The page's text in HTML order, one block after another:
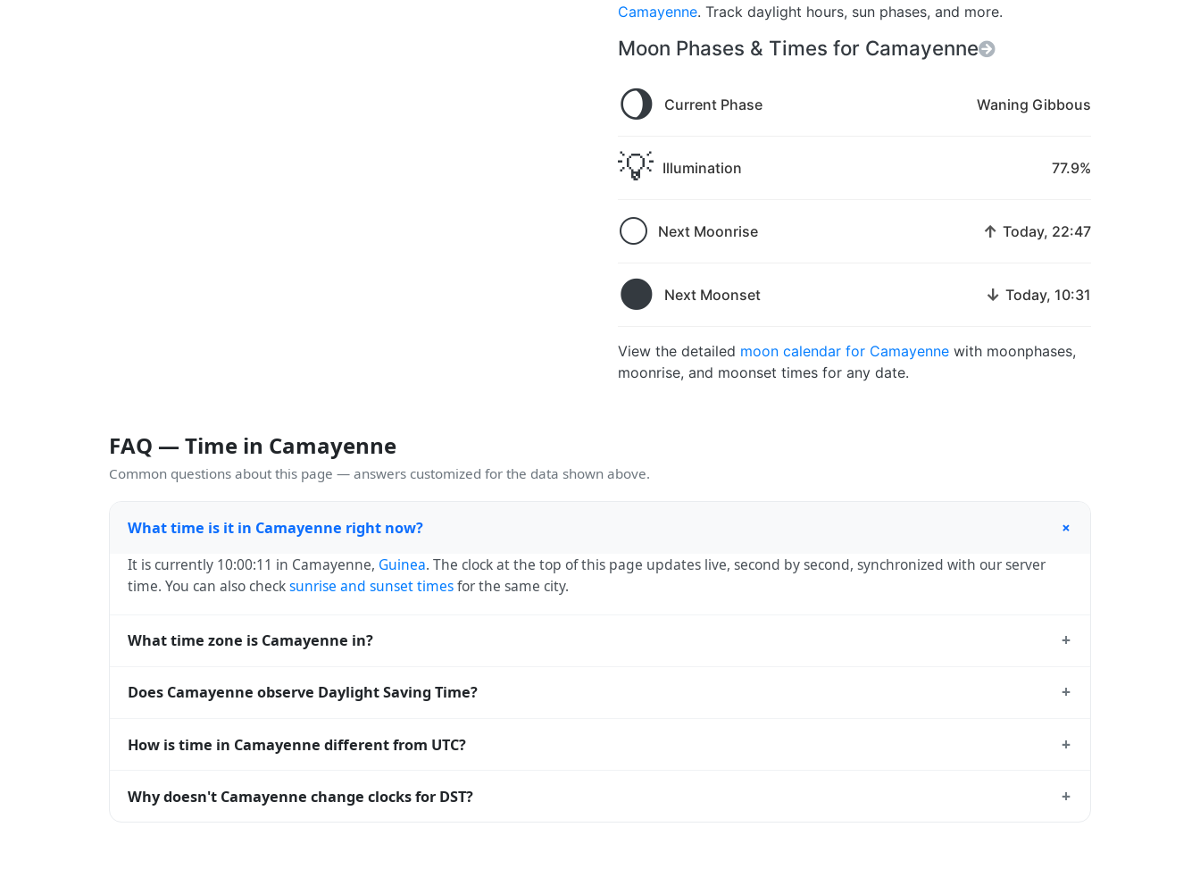
Camayenne. Track daylight hours, sun phases, and more.
Moon Phases & Times for Camayenne
🌖 Current Phase Waning Gibbous
💡 Illumination 77.9%
🌕 Next Moonrise ↑ Today, 22:47
🌑 Next Moonset ↓ Today, 10:31
View the detailed moon calendar for Camayenne with moonphases,
moonrise, and moonset times for any date.
FAQ — Time in Camayenne
Common questions about this page — answers customized for the data shown above.
What time is it in Camayenne right now? +
It is currently 10:00:11 in Camayenne, Guinea. The clock at the top of this page updates live, second by second, synchronized with our server
time. You can also checksunrise and sunset timesfor the same city.
What time zone is Camayenne in? +
systems and time databases worldwide.
Does Camayenne observe Daylight Saving Time? +
How is time in Camayenne different from UTC? +
are offset. To see the matchingUnix timestamp or run add/subtract calculations against Camayenne's local time, use our
Why doesn't Camayenne change clocks for DST? +